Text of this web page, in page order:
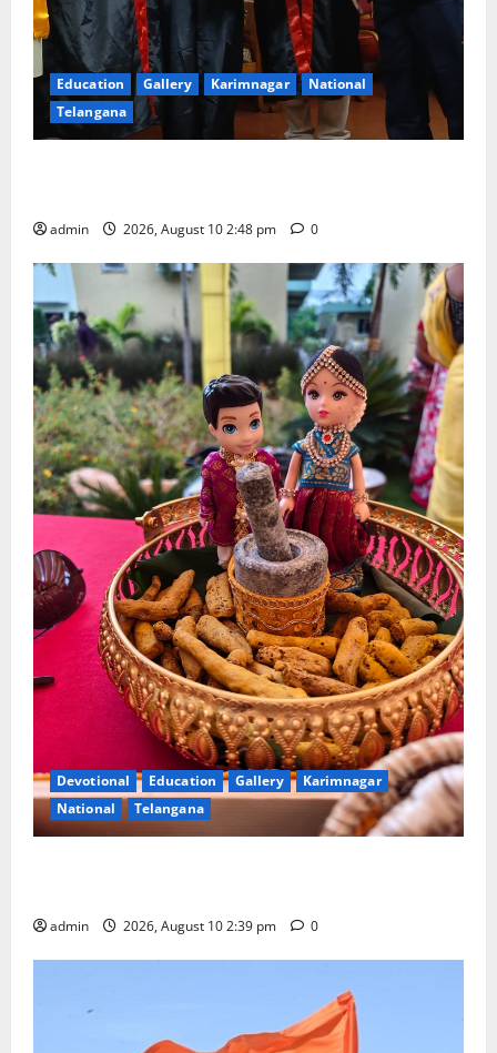
Education Gallery Karimnagar
National
Telangana
admin 2026, August 10 2:48 pm 0
Devotional Education Gallery
Karimnagar
National
Telangana
admin 2026, August 10 2:39 pm 0